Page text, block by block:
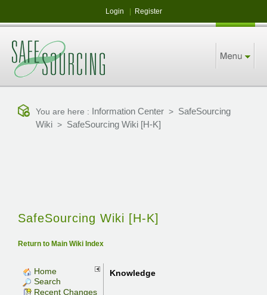
Login Register
You are here : Information Center > SafeSourcing
Wiki > SafeSourcing Wiki [H-K]
SafeSourcing Wiki [H-K]
Return to Main Wiki Index
Home
Search
Recent Changes
Knowledge